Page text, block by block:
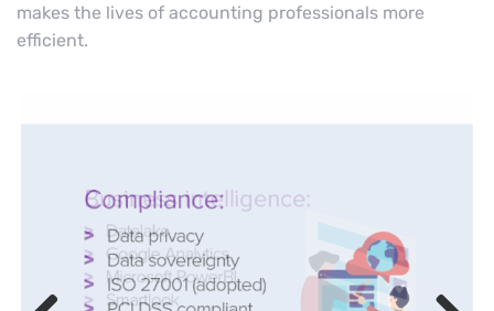
makes the lives of accounting professionals more
efficient.